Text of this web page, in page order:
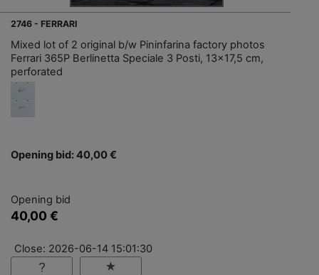
2746 - FERRARI
Mixed lot of 2 original b/w Pininfarina factory photos
Ferrari 365P Berlinetta Speciale 3 Posti, 13x17,5 cm,
perforated
Opening bid: 40,00 €
Opening bid
40,00 €
Close: 2026-06-14 15:01:30